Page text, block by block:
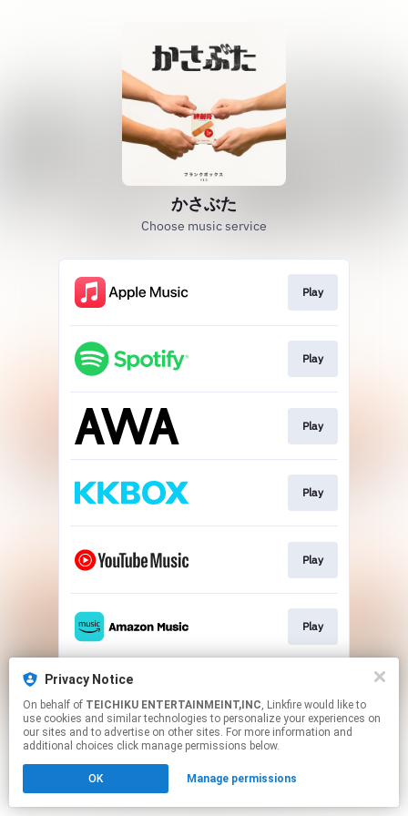
Privacy Notice
On behalf of TEICHIKU ENTERTAINMEINT,INC, Linkfire would like to
use cookies and similar technologies to personalize your experiences on
our sites and to advertise on other sites. For more information and
additional choices click manage permissions below.
OK Manage permissions
かさぶた
Choose music service
Play
Play
Play
Play
Play
Play
This page may contain affiliate links.
to manage your permissions.